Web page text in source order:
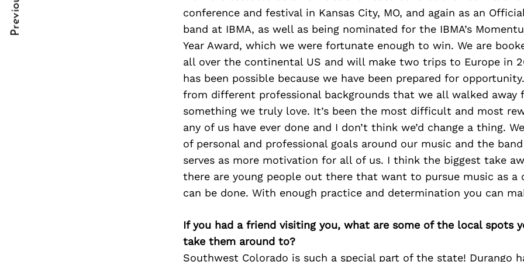
conference and festival in Kansas City, MO, and again as an
band at IBMA, as well as being nominated for the IBMA’s
Year Award, which we were fortunate enough to win. We are
all over the continental US and will make two trips to Europe in
has been possible because we have been prepared for
from different professional backgrounds that we all walked away
something we truly love. It’s been the most difficult and most
any of us have ever done and I don’t think we’d change a thing.
of personal and professional goals around our music and the
serves as more motivation for all of us. I think the biggest take
there are young people out there that want to pursue music as a
can be done. With enough practice and determination you can
If you had a friend visiting you, what are some of the local spots
take them around to?
Southwest Colorado is such a special part of the state! Durango
Post
Navigation